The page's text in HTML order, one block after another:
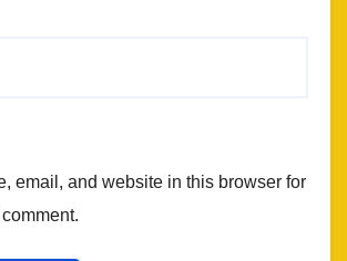
email, and website in this browser for